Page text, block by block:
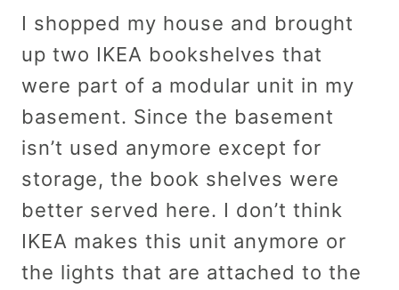
I shopped my house and brought
up two IKEA bookshelves that
were part of a modular unit in my
basement. Since the basement
isn’t used anymore except for
storage, the book shelves were
better served here. I don’t think
IKEA makes this unit anymore or
the lights that are attached to the